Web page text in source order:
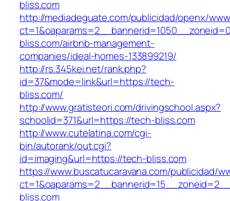
bliss.com
http://mediadeguate.com/publicidad/openx/
bliss.com/airbnb-management-
companies/ideal-homes-133899219/
http://rs.345kei.net/rank.php?
id=37&mode=link&url=https://tech-
bliss.com/
http://www.gratisteori.com/drivingschool.aspx?
schoolid=371&url=https://tech-bliss.com
http://www.cutelatina.com/cgi-
bin/autorank/out.cgi?
id=imaging&url=https://tech-bliss.com
https://www.buscatucaravana.com/publicidad/
bliss.com